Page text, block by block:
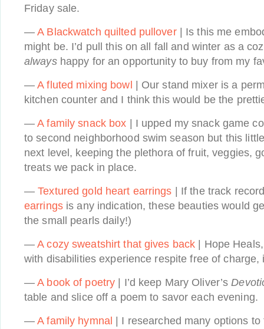
Friday sale.
—A Blackwatch quilted pullover| Is this me
might be. I’d pull this on all fall and winter as a
alwayshappy for an opportunity to buy from my
—A fluted mixing bowl
| Our stand mixer is a
kitchen counter and I think this would be the
—A family snack box | I upped my snack game
to second neighborhood swim season but this
next level, keeping the plethora of fruit, veggies,
treats we pack in place.
—Textured gold heart earrings | If the track
earringsis any indication, these beauties would
the small pearls daily!)
—A cozy sweatshirt that gives back | Hope
with disabilities experience respite free of charge,
—A book of poetry | I’d keep Mary Oliver’s
table and slice off a poem to savor each evening.
—A family hymnal
| I researched many options